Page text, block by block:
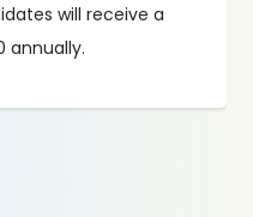
will receive a
annually.